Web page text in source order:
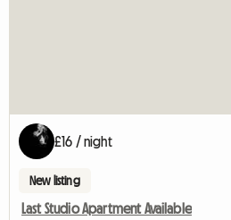
£16 / night
New listing
Last Studio Apartment Available